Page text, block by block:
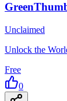
Unclaimed
Unlock the
Free
0